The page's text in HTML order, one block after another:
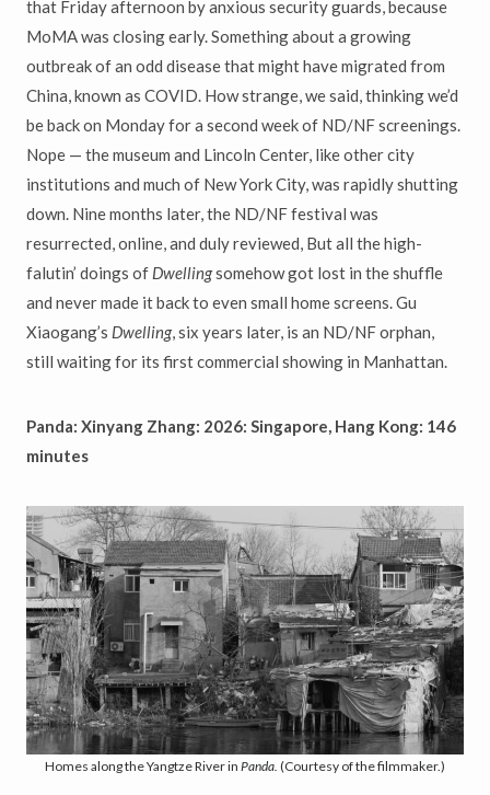
that Friday afternoon by anxious security guards, because
MoMA was closing early. Something about a growing
outbreak of an odd disease that might have migrated from
China, known as COVID. How strange, we said, thinking we’d
be back on Monday for a second week of ND/NF screenings.
Nope — the museum and Lincoln Center, like other city
institutions and much of New York City, was rapidly shutting
down. Nine months later, the ND/NF festival was
resurrected, online, and duly reviewed, But all the high-
falutin’ doings of Dwellingsomehow got lost in the shuffle
and never made it back to even small home screens. Gu
Xiaogang’s Dwelling, six years later, is an ND/NF orphan,
still waiting for its first commercial showing in Manhattan.
Panda: Xinyang Zhang: 2026: Singapore, Hang Kong: 146
minutes
Homes along the Yangtze River in Panda. (Courtesy of the filmmaker.)